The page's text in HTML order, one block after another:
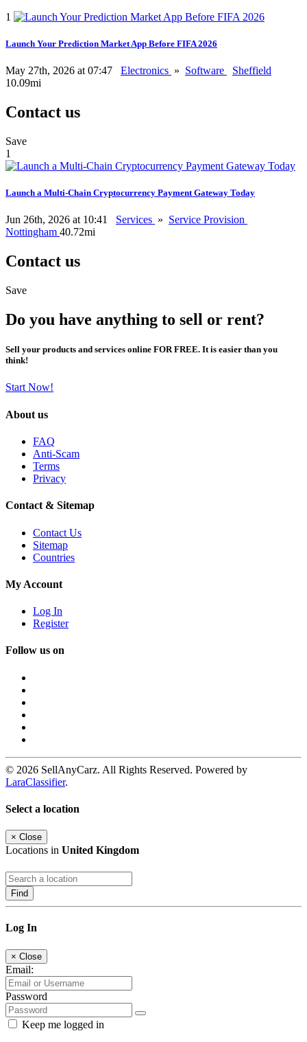
1
Launch Your Prediction Market App Before FIFA 2026
May 27th, 2026 at 07:47 Electronics » Software
Sheffield
10.09mi
Contact us
Save
1
Launch a Multi-Chain Cryptocurrency Payment Gateway Today
Jun 26th, 2026 at 10:41 Services » Service Provision
Nottingham 40.72mi
Contact us
Save
Do you have anything to sell or rent?
Sell your products and services online FOR FREE. It is easier than you
think!
Start Now!
About us
FAQ
Anti-Scam
Terms
Privacy
Contact & Sitemap
Contact Us
Sitemap
Countries
My Account
Log In
Register
Follow us on
© 2026 SellAnyCarz. All Rights Reserved. Powered by
LaraClassifier.
Select a location
× Close
Locations in United Kingdom
Find
Log In
× Close
Email:
Password
Keep me logged in